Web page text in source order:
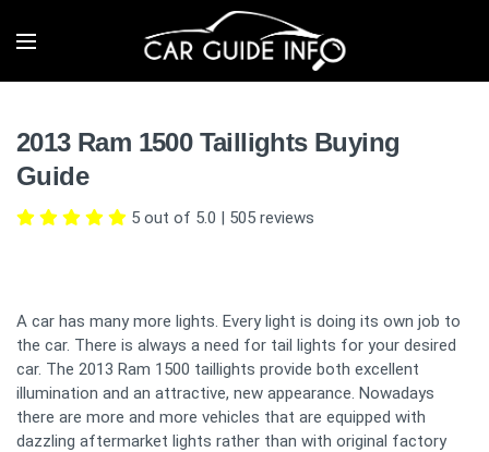
2013 Ram 1500 Taillights Buying
Guide
5 out of 5.0 | 505 reviews
A car has many more lights. Every light is doing its own job to
the car. There is always a need for tail lights for your desired
car. The 2013 Ram 1500 taillights provide both excellent
illumination and an attractive, new appearance. Nowadays
there are more and more vehicles that are equipped with
dazzling aftermarket lights rather than with original factory